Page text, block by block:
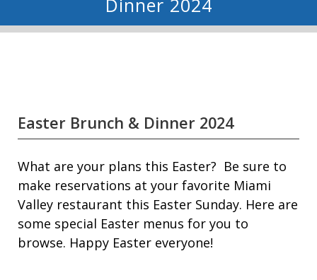
Dinner 2024
Easter Brunch & Dinner 2024
What are your plans this Easter? Be sure to
make reservations at your favorite Miami
Valley restaurant this Easter Sunday. Here are
some special Easter menus for you to
browse. Happy Easter everyone!